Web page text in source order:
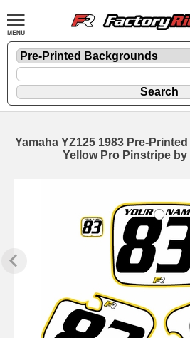
Yamaha YZ125 1983 Pre-
Yellow Pro Pinstripe